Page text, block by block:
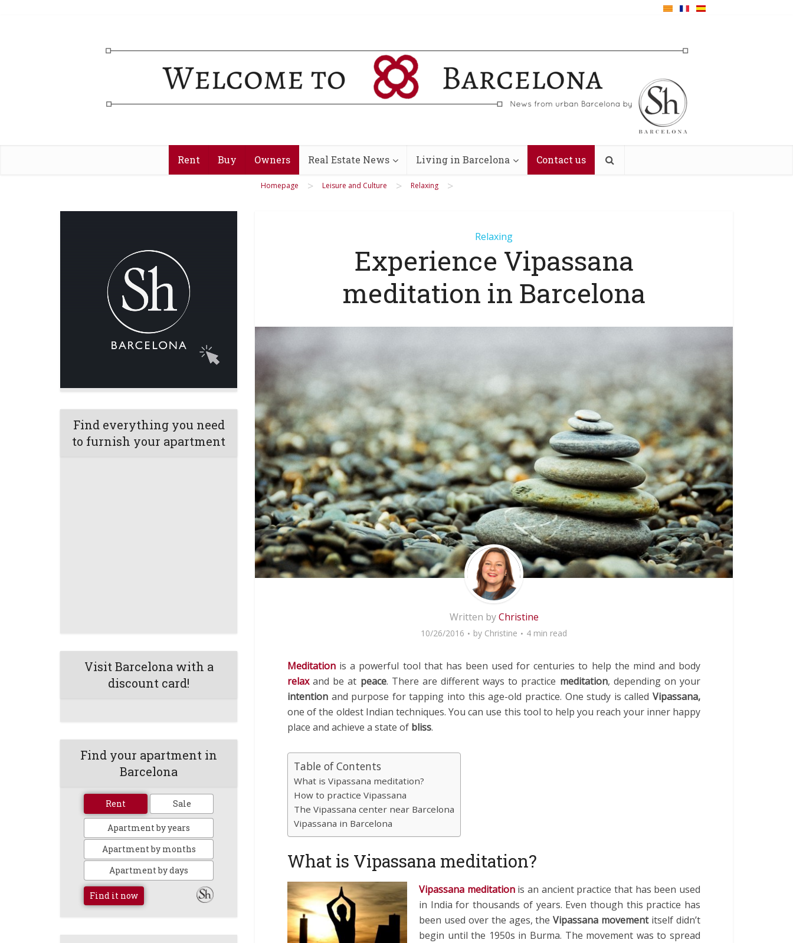
Rent Buy Owners Real Estate News Living in Barcelona Contact us
Homepage > Leisure and Culture > Relaxing >
Find everything you need
to furnish your apartment
Visit Barcelona with a
discount card!
Find your apartment in
Barcelona
Rent Sale
Apartment by years
Apartment by months
Apartment by days
Find it now
Relaxing
Experience Vipassana
meditation in Barcelona
Written byChristine
10/26/2016 by Christine 4 min read
Meditation is a powerful tool that has been used for centuries to help the mind and body
relaxand be at peace. There are different ways to practice meditation, depending on your
intention and purpose for tapping into this age-old practice. One study is called Vipassana,
one of the oldest Indian techniques. You can use this tool to help you reach your inner happy
place and achieve a state of bliss.
Table of Contents
What is Vipassana meditation?
How to practice Vipassana
The Vipassana center near Barcelona
Vipassana in Barcelona
What is Vipassana meditation?
Vipassana meditationis an ancient practice that has been used
in India for thousands of years. Even though this practice has
been used over the ages, theVipassana movementitself didn’t
begin until the 1950s in Burma. The movement was to spread